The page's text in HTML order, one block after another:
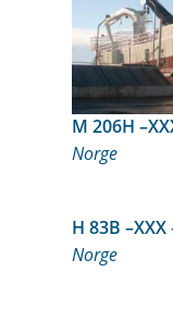
Norge
Norge